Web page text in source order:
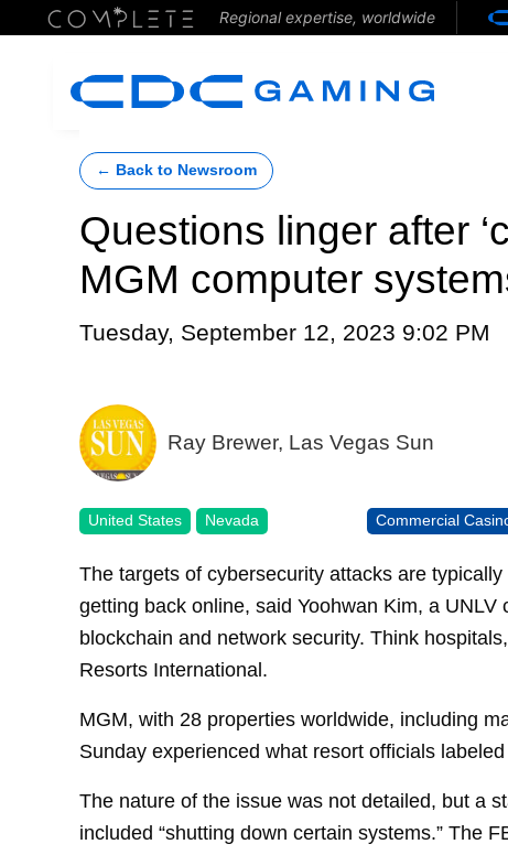
Regional expertise, worldwide
← Back to Newsroom
Questions linger after
MGM computer
Tuesday, September 12, 2023 9:02 PM
Ray Brewer, Las Vegas Sun
United States Nevada Commercial
The targets of cybersecurity attacks are
getting back online, said Yoohwan Kim, a
blockchain and network security. Think
Resorts International.
MGM, with 28 properties worldwide, including
Sunday experienced what resort officials labeled
The nature of the issue was not detailed, but a
included “shutting down certain systems.” The